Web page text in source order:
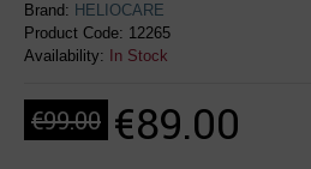
Brand: HELIOCARE
Product Code: 12265
Availability:
In Stock
€99.00 €89.00